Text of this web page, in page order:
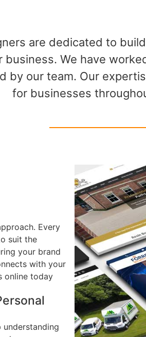
are dedicated to
We have
by our team. Our
for businesses
Every
suit the
your brand
with your
online today
understanding